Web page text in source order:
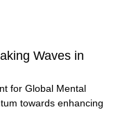
Waves in
for Global Mental
towards enhancing